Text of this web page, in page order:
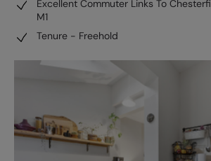
Excellent Commuter Links To
M1
Tenure - Freehold